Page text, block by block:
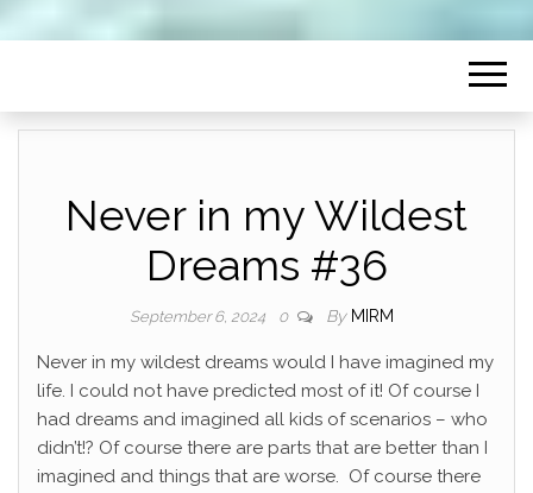
Never in my Wildest
Dreams #36
September 6, 2024 0 By MIRM
Never in my wildest dreams would I have imagined my
life. I could not have predicted most of it! Of course I
had dreams and imagined all kids of scenarios – who
didn’t!? Of course there are parts that are better than I
imagined and things that are worse. Of course there